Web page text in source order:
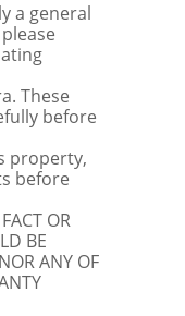
a general
These
before
property,
before
OR
BE
ANY OF